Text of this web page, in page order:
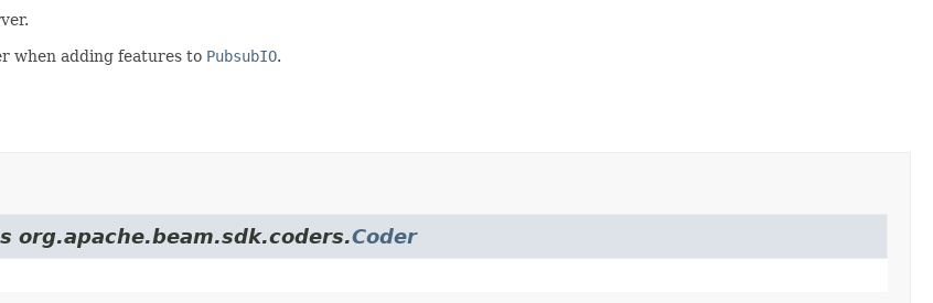
when adding features to PubsubIO.
org.apache.beam.sdk.coders.Coder